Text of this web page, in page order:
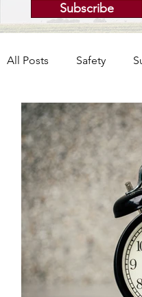
Subscribe
All Posts Safety
Featured Posts
Power Transmission